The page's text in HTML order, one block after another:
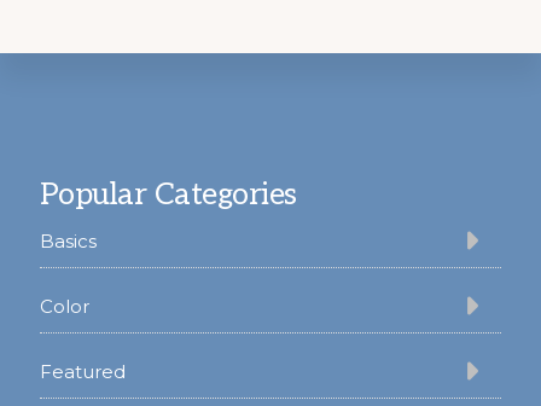
Popular Categories
Basics
Color
Featured